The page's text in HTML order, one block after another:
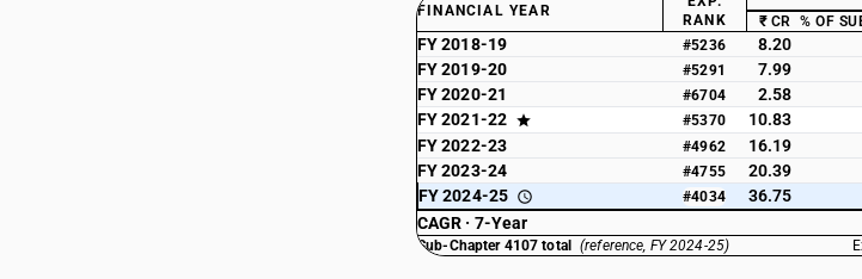
FINANCIAL YEAR
RANK
₹ CR % OF
FY 2018-19 #5236 8.20
FY 2019-20
#5291 7.99
FY 2020-21
#6704 2.58
FY 2021-22
#5370 10.83
FY 2022-23
#4962 16.19
FY 2023-24
#4755 20.39
FY 2024-25
#4034 36.75
CAGR · 7-Year
Sub-Chapter 4107 total (reference, FY 2024-25)